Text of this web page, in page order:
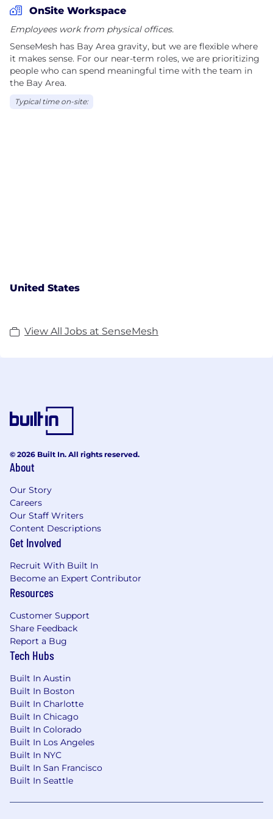
OnSite Workspace
Employees work from physical offices.
SenseMesh has Bay Area gravity, but we are flexible where
it makes sense. For our near-term roles, we are prioritizing
people who can spend meaningful time with the team in
the Bay Area.
Typical time on-site:
United States
View All Jobs at SenseMesh
© 2026 Built In. All rights reserved.
About
Our Story
Careers
Our Staff Writers
Content Descriptions
Get Involved
Recruit With Built In
Become an Expert Contributor
Resources
Customer Support
Share Feedback
Report a Bug
Tech Hubs
Built In Austin
Built In Boston
Built In Charlotte
Built In Chicago
Built In Colorado
Built In Los Angeles
Built In NYC
Built In San Francisco
Built In Seattle